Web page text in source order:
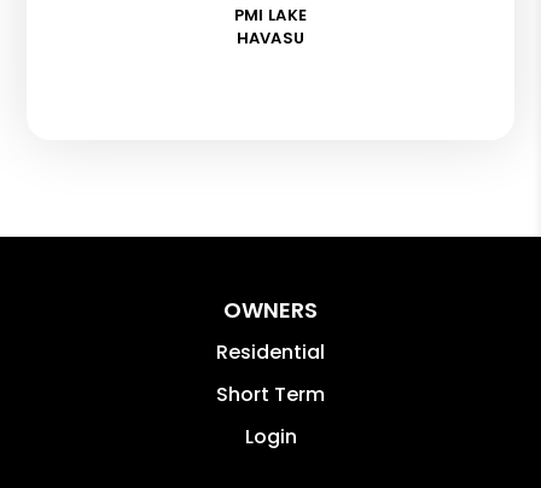
PMI LAKE
HAVASU
OWNERS
Residential
Short Term
Login